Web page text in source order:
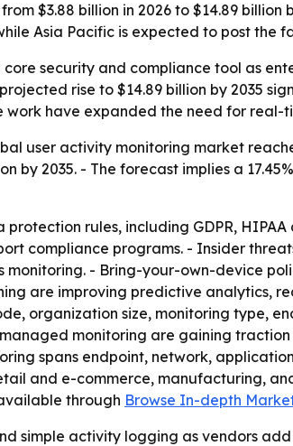
$3.88 billion in 2026 to $14.89 billion
Asia Pacific is expected to post the
security and compliance tool as
rise to $14.89 billion by 2035
have expanded the need for
user activity monitoring market
by 2035. - The forecast implies a
rules, including GDPR,
compliance programs. - Insider
monitoring. - Bring-your-own-device
are improving predictive analytics,
organization size, monitoring type,
monitoring are gaining
spans endpoint, network,
and e-commerce, manufacturing,
through Browse In-depth
simple activity logging as vendors